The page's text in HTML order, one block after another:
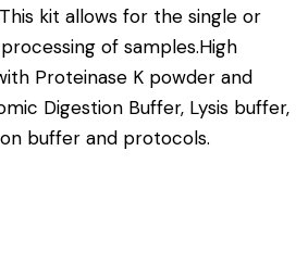
kit allows for the single or
of samples.High
Proteinase K powder and
Digestion Buffer, Lysis buffer,
buffer and protocols.